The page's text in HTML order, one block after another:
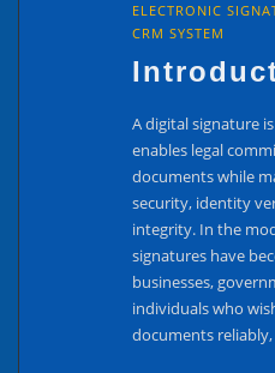
ELECTRONIC
CRM SYSTEM
A digital signature
enables legal
documents while
security, identity
integrity. In the
signatures have
businesses,
individuals who
documents